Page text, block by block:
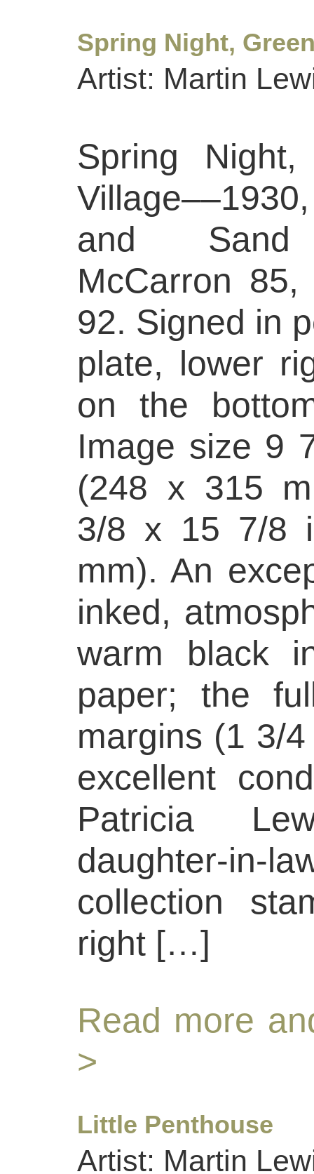
Spring Night,
Artist: Martin
Spring Night,
and Sand
McCarron
92. Signed in
plate, lower
on the
Image size 9
(248 x 315
3/8 x 15 7/8
mm). An
inked,
warm black
paper; the
margins (1 3/
excellent
Patricia
daughter-
collection
right […]
Read more
>
Little Penthouse
Artist: Martin